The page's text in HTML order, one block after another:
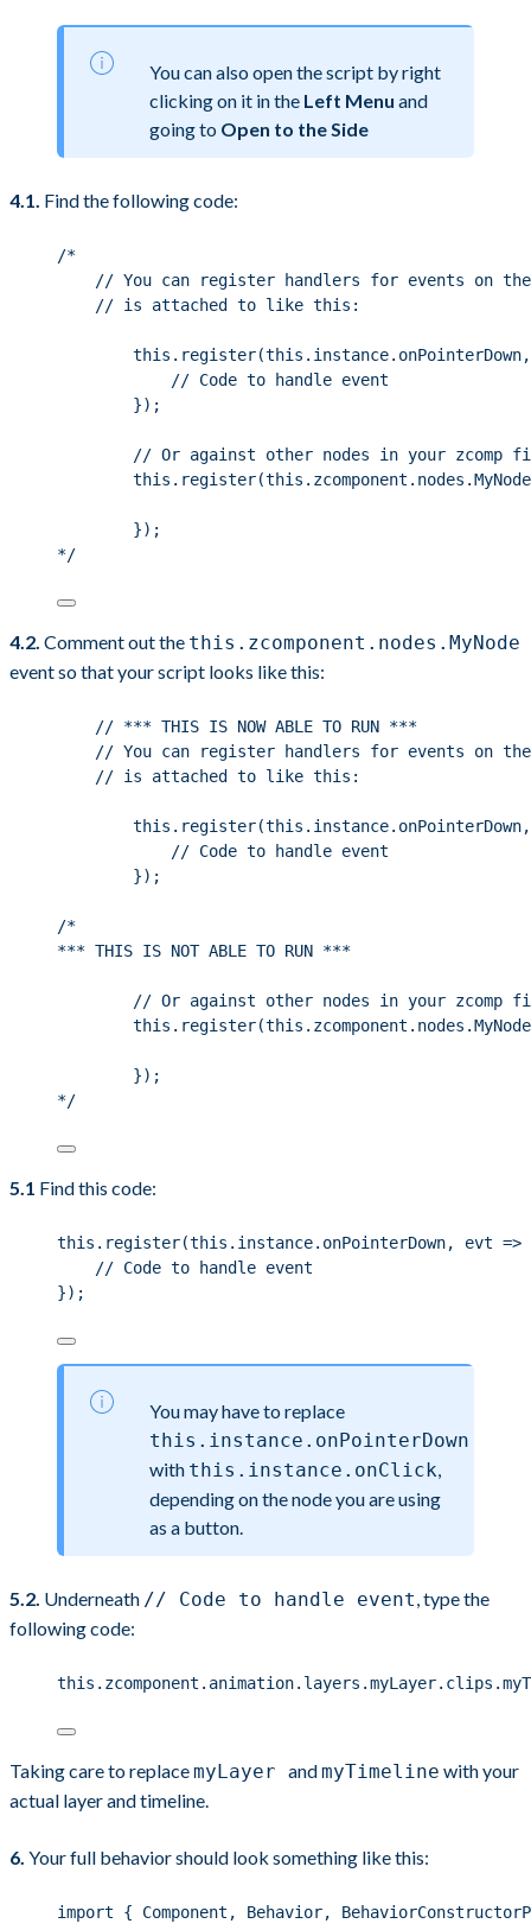
You can also open the script by right
clicking on it in the Left Menu and
going to Open to the Side
4.1. Find the following code:
/*
// You can register handlers for events on
// is attached to like this:
// Code to handle event
});
// Or against other nodes in your zcomp
});
*/
4.2. Comment out the this.zcomponent.nodes.MyNode
event so that your script looks like this:
// *** THIS IS NOW ABLE TO RUN ***
// You can register handlers for events on
// is attached to like this:
this . register(this . instance. onPointerDown
// Code to handle event
});
/*
*** THIS IS NOT ABLE TO RUN ***
// Or against other nodes in your zcomp
});
*/
5.1 Find this code:
this . register(this . instance. onPointerDown, evt =>
// Code to handle event
});
You may have to replace
this.instance.onPointerDown
with this.instance.onClick,
depending on the node you are using
as a button.
5.2. Underneath // Code to handle event, type the
following code:
this . zcomponent . animation. layers .myLayer. clips .
Taking care to replacemyLayer andmyTimeline with your
actual layer and timeline.
6. Your full behavior should look something like this:
import { Component, Behavior,